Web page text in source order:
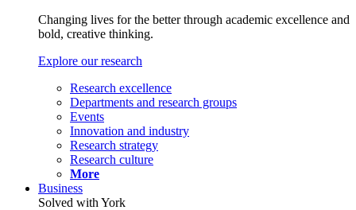
Changing lives for the better through academic excellence and
bold, creative thinking.
Explore our research
Research excellence
Departments and research groups
Events
Innovation and industry
Research strategy
Research culture
More
Business
Solved with York